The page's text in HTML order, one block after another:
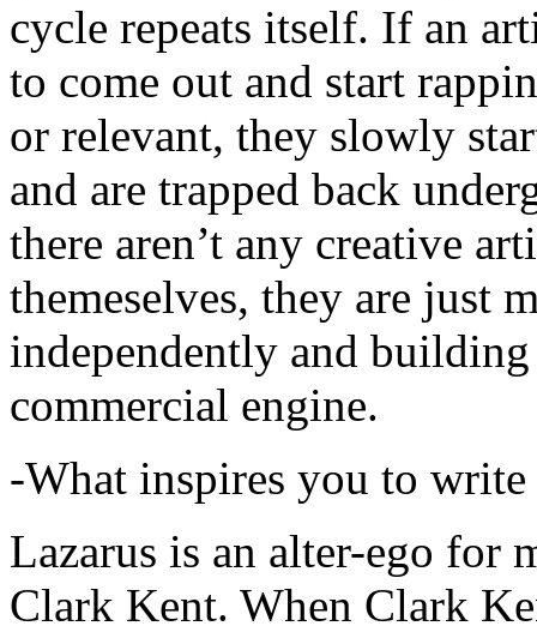
cycle repeats itself. If an
to come out and start
or relevant, they slowly
and are trapped back
there aren’t any creative
themeselves, they are just
independently and
commercial engine.
-What inspires you to write
Lazarus is an alter-ego for
Clark Kent. When Clark